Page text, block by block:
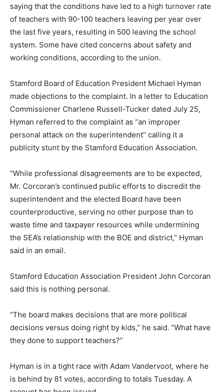
saying that the conditions have led to a high turnover rate
of teachers with 90-100 teachers leaving per year over
the last five years, resulting in 500 leaving the school
system. Some have cited concerns about safety and
working conditions, according to the union.
Stamford Board of Education President Michael Hyman
made objections to the complaint. In a letter to Education
Commissioner Charlene Russell-Tucker dated July 25,
Hyman referred to the complaint as “an improper
personal attack on the superintendent” calling it a
publicity stunt by the Stamford Education Association.
“While professional disagreements are to be expected,
Mr. Corcoran’s continued public efforts to discredit the
superintendent and the elected Board have been
counterproductive, serving no other purpose than to
waste time and taxpayer resources while undermining
the SEA’s relationship with the BOE and district,” Hyman
said in an email.
Stamford Education Association President John Corcoran
said this is nothing personal.
“The board makes decisions that are more political
decisions versus doing right by kids,” he said. “What have
they done to support teachers?”
Hyman is in a tight race with Adam Vandervoot, where he
is behind by 81 votes, according to totals Tuesday. A